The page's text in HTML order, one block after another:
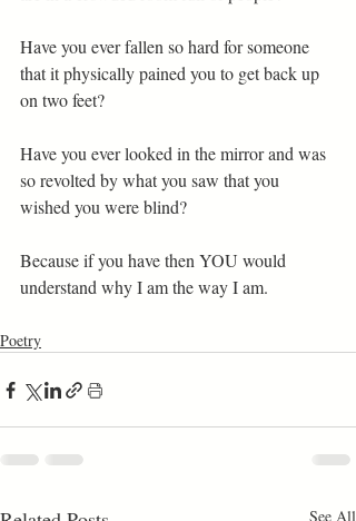
Have you ever fallen so hard for someone
that it physically pained you to get back up
on two feet?
Have you ever looked in the mirror and was
so revolted by what you saw that you
wished you were blind?
Because if you have then YOU would
understand why I am the way I am.
Poetry
See All